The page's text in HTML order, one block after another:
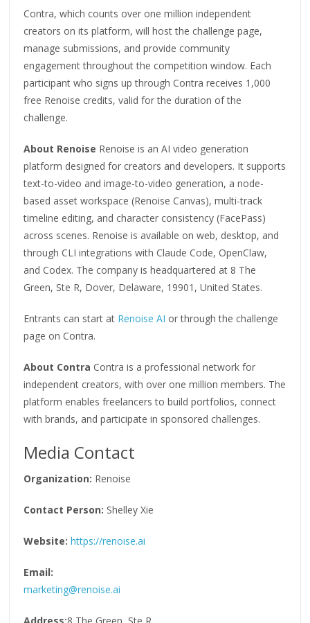
Contra, which counts over one million independent
creators on its platform, will host the challenge page,
manage submissions, and provide community
engagement throughout the competition window. Each
participant who signs up through Contra receives 1,000
free Renoise credits, valid for the duration of the
challenge.
About Renoise Renoise is an AI video generation
platform designed for creators and developers. It supports
text-to-video and image-to-video generation, a node-
based asset workspace (Renoise Canvas), multi-track
timeline editing, and character consistency (FacePass)
across scenes. Renoise is available on web, desktop, and
through CLI integrations with Claude Code, OpenClaw,
and Codex. The company is headquartered at 8 The
Green, Ste R, Dover, Delaware, 19901, United States.
Entrants can start at Renoise AI or through the challenge
page on Contra.
About Contra Contra is a professional network for
independent creators, with over one million members. The
platform enables freelancers to build portfolios, connect
with brands, and participate in sponsored challenges.
Media Contact
Organization: Renoise
Contact Person: Shelley Xie
Website: https://renoise.ai
Email:
marketing@renoise.ai